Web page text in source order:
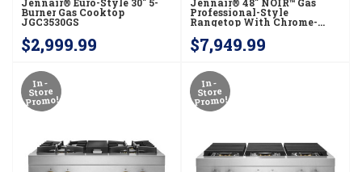
Jennair® Euro-Style 30" 5-
Burner Gas Cooktop
JGC3530GS
$2,999.99
Jennair® 48" NOIR™ Gas
Professional-Style
Rangetop With Chrome-
Grill JGCP748HM
$7,949.99
In-
Store
Promo!
In-
Store
Promo!